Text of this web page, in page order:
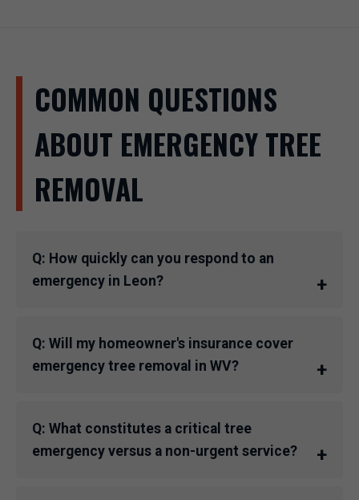
COMMON QUESTIONS
ABOUT EMERGENCY TREE
REMOVAL
Q: How quickly can you respond to an
emergency in Leon?
Q: Will my homeowner's insurance cover
emergency tree removal in WV?
Q: What constitutes a critical tree
emergency versus a non-urgent service?